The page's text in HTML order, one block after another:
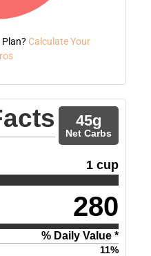
Calculate Your
45g
Net Carbs
1 cup
280
% Daily Value *
11%